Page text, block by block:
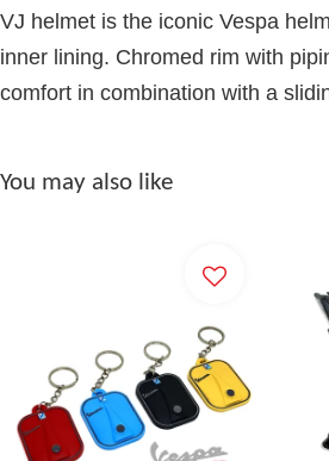
VJ helmet is the iconic Vespa
inner lining. Chromed rim with
comfort in combination with a
You may also like